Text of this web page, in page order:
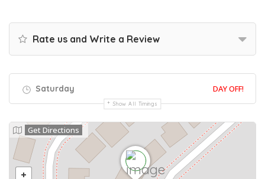
Rate us and Write a Review
Saturday DAY OFF!
Show All Timings
Get Directions